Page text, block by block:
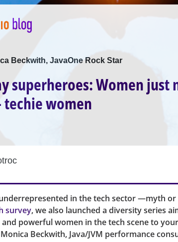
Beckwith, JavaOne Rock Star
superheroes: Women just
women
in the tech sector —myth
survey, we also launched a diversity series
powerful women in the tech scene to
Beckwith, Java/JVM performance